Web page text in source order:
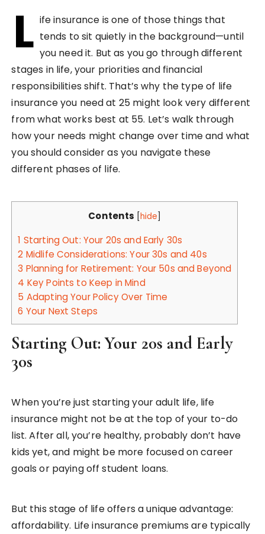
L ife insurance is one of those things that
tends to sit quietly in the background—until
you need it. But as you go through different
stages in life, your priorities and financial
responsibilities shift. That’s why the type of life
insurance you need at 25 might look very different
from what works best at 55. Let’s walk through
how your needs might change over time and what
you should consider as you navigate these
different phases of life.
Contents hide
1 Starting Out: Your 20s and Early 30s
2 Midlife Considerations: Your 30s and 40s
3 Planning for Retirement: Your 50s and Beyond
4 Key Points to Keep in Mind
5 Adapting Your Policy Over Time
6 Your Next Steps
Starting Out: Your 20s and Early
30s
When you’re just starting your adult life, life
insurance might not be at the top of your to-do
list. After all, you’re healthy, probably don’t have
kids yet, and might be more focused on career
goals or paying off student loans.
But this stage of life offers a unique advantage:
affordability. Life insurance premiums are typically